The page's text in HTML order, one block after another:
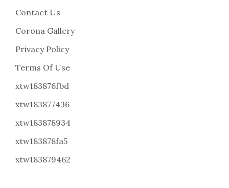
Contact Us
Corona Gallery
Privacy Policy
Terms Of Use
xtw183876fbd
xtw183877436
xtw183878934
xtw183878fa5
xtw183879462